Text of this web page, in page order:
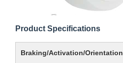
Product Specifications
Braking/Activation/Orientation